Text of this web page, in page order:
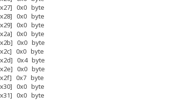
0x0 byte
0x0 byte
0x0 byte
0x0 byte
0x0 byte
0x0 byte
0x4 byte
0x0 byte
0x7 byte
0x0 byte
0x0 byte